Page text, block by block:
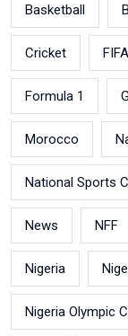
Basketball
Cricket FIFA
Formula 1
Morocco
National Sports
News NFF
Nigeria
Nigeria Olympic